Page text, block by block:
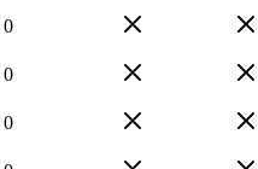
0
0
0